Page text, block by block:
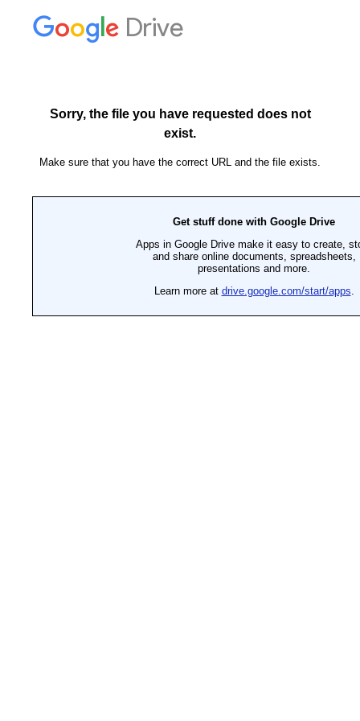
Drive
Sorry, the file you have requested does not
exist.
Make sure that you have the correct URL and the file exists.
Get stuff done with Google Drive
Apps in Google Drive make it easy to create,
and share online documents, spreadsheets,
presentations and more.
Learn more at drive.google.com/start/apps.